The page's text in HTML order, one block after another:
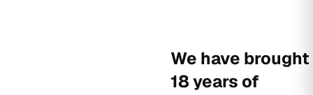
We have brought
18 years of